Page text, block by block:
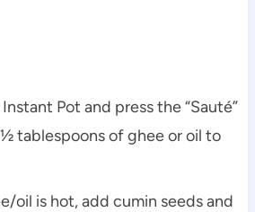
Pot and press the “Sauté”
tablespoons of ghee or oil to
oil is hot, add cumin seeds and